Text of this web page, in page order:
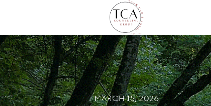
MARCH 15, 2026